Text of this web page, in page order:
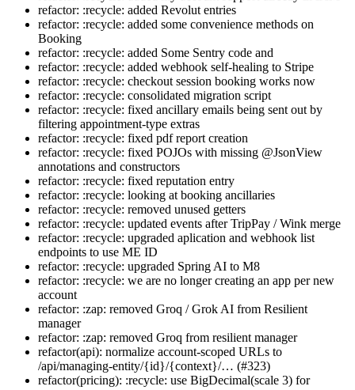
refactor: :recycle: added Revolut entries
refactor: :recycle: added some convenience methods on
Booking
refactor: :recycle: added Some Sentry code and
refactor: :recycle: added webhook self-healing to Stripe
refactor: :recycle: checkout session booking works now
refactor: :recycle: consolidated migration script
refactor: :recycle: fixed ancillary emails being sent out by
filtering appointment-type extras
refactor: :recycle: fixed pdf report creation
refactor: :recycle: fixed POJOs with missing @JsonView
annotations and constructors
refactor: :recycle: fixed reputation entry
refactor: :recycle: looking at booking ancillaries
refactor: :recycle: removed unused getters
refactor: :recycle: updated events after TripPay / Wink merge
refactor: :recycle: upgraded aplication and webhook list
endpoints to use ME ID
refactor: :recycle: upgraded Spring AI to M8
refactor: :recycle: we are no longer creating an app per new
account
refactor: :zap: removed Groq / Grok AI from Resilient
manager
refactor: :zap: removed Groq from resilient manager
refactor(api): normalize account-scoped URLs to
/api/managing-entity/{id}/{context}/… (#323)
refactor(pricing): :recycle: use BigDecimal(scale 3) for